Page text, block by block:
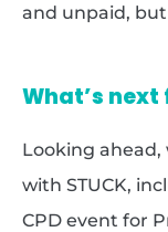
and unpaid, but
What’s next
Looking ahead,
with STUCK,
CPD event for